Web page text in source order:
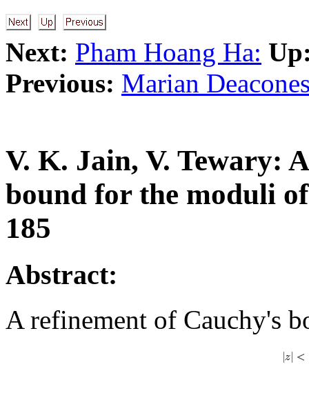
Next: Pham Hoang Ha:
Previous: Marian
V. K. Jain, V. Tewary:
bound for the moduli
185
Abstract:
A refinement of Cauchy's